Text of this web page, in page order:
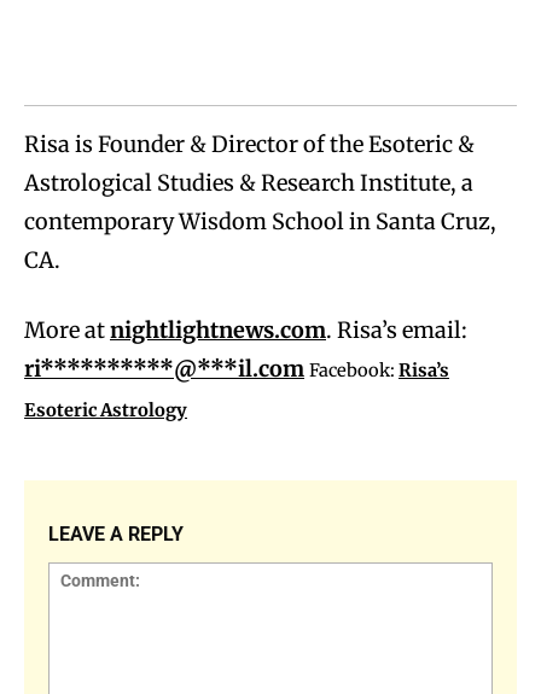
Risa is Founder & Director of the Esoteric &
Astrological Studies & Research Institute, a
contemporary Wisdom School in Santa Cruz,
CA.
More atnightlightnews.com. Risa’s email:
ri**********@***il.com Facebook: Risa’s
Esoteric Astrology
LEAVE A REPLY